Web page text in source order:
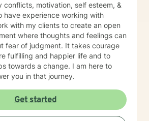
conflicts, motivation, self esteem, &
have experience working with
with my clients to create an open
where thoughts and feelings can
fear of judgment. It takes courage
fulfilling and happier life and to
towards a change. I am here to
you in that journey.
Get started